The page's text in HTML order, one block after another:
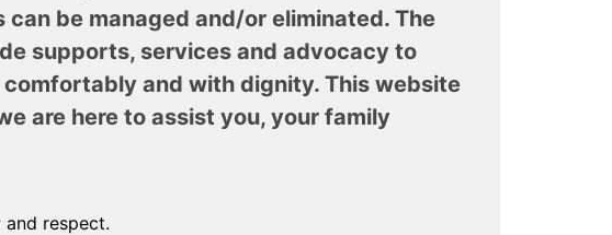
be managed and/or eliminated. The
supports, services and advocacy to
and with dignity. This website
are here to assist you, your family
respect.